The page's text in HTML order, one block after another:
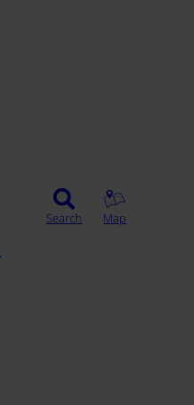
Search Map